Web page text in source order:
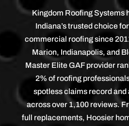
Kingdom Roofing Systems
Indiana’s trusted choice
commercial roofing since
Marion, Indianapolis, and
Master Elite GAF provider
2% of roofing
spotless claims record and
across over 1,100 reviews.
full replacements, Hoosier